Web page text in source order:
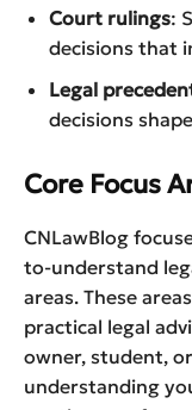
Court rulings:
decisions that
Legal
decisions
Core Focus
CNLawBlog
to-understand
areas. These
practical legal
owner, student,
understanding